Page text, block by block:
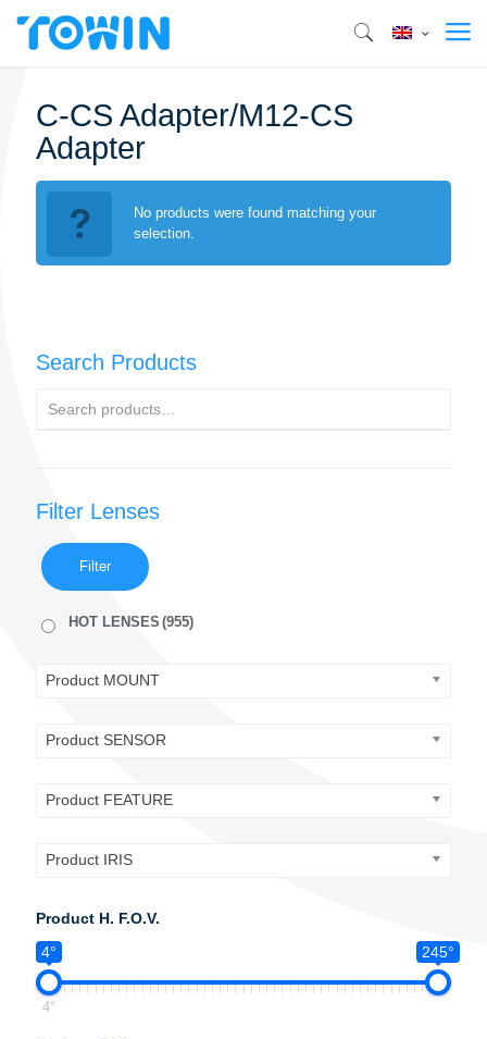
C-CS Adapter/M12-CS
Adapter
No products were found matching your
selection.
Search Products
Filter Lenses
Filter
HOT LENSES (955)
Product MOUNT
Product SENSOR
Product FEATURE
Product IRIS
Product H. F.O.V.
4°
245°
4°